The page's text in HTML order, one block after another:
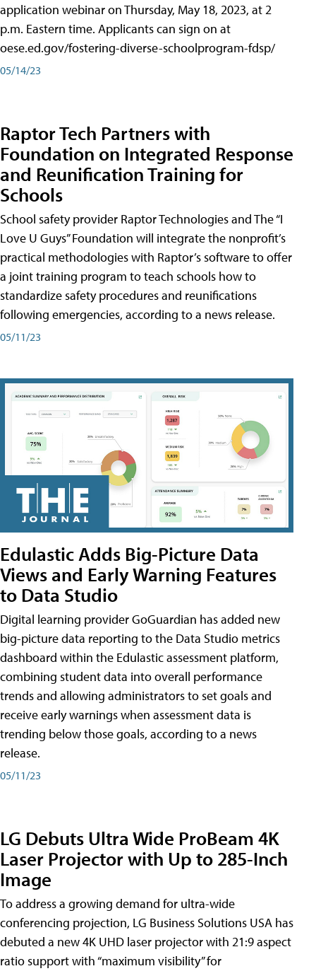
application webinar on Thursday, May 18, 2023, at 2
p.m. Eastern time. Applicants can sign on at
oese.ed.gov/fostering-diverse-schoolprogram-fdsp/
05/14/23
Raptor Tech Partners with
Foundation on Integrated Response
and Reunification Training for
Schools
School safety provider Raptor Technologies and The “I
Love U Guys” Foundation will integrate the nonprofit’s
practical methodologies with Raptor’s software to offer
a joint training program to teach schools how to
standardize safety procedures and reunifications
following emergencies, according to a news release.
05/11/23
Edulastic Adds Big-Picture Data
Views and Early Warning Features
to Data Studio
Digital learning provider GoGuardian has added new
big-picture data reporting to the Data Studio metrics
dashboard within the Edulastic assessment platform,
combining student data into overall performance
trends and allowing administrators to set goals and
receive early warnings when assessment data is
trending below those goals, according to a news
release.
05/11/23
LG Debuts Ultra Wide ProBeam 4K
Laser Projector with Up to 285-Inch
Image
To address a growing demand for ultra-wide
conferencing projection, LG Business Solutions USA has
debuted a new 4K UHD laser projector with 21:9 aspect
ratio support with “maximum visibility” for